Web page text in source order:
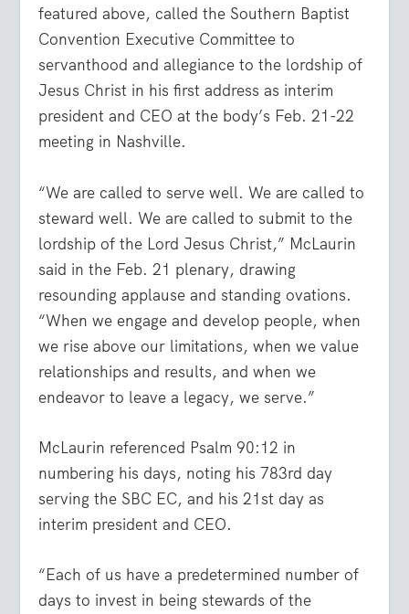
featured above, called the Southern Baptist
Convention Executive Committee to
servanthood and allegiance to the lordship of
Jesus Christ in his first address as interim
president and CEO at the body’s Feb. 21-22
meeting in Nashville.
“We are called to serve well. We are called to
steward well. We are called to submit to the
lordship of the Lord Jesus Christ,” McLaurin
said in the Feb. 21 plenary, drawing
resounding applause and standing ovations.
“When we engage and develop people, when
we rise above our limitations, when we value
relationships and results, and when we
endeavor to leave a legacy, we serve.”
McLaurin referenced Psalm 90:12 in
numbering his days, noting his 783rd day
serving the SBC EC, and his 21st day as
interim president and CEO.
“Each of us have a predetermined number of
days to invest in being stewards of the